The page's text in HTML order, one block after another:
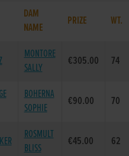
DAM
NAME
PRIZE WT.
MONTORE
SALLY
€305.00 74
BOHERNA
SOPHIE
€90.00 70
ROSMULT
BLISS
€45.00 62